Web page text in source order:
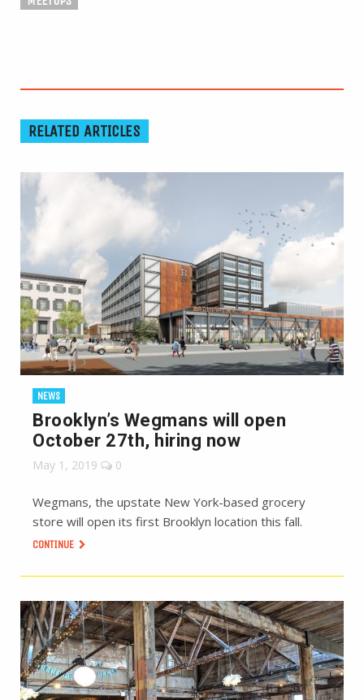
RELATED ARTICLES
NEWS
Brooklyn’s Wegmans will open
October 27th, hiring now
May 1, 2019 0
Wegmans, the upstate New York-based grocery
store will open its first Brooklyn location this fall.
CONTINUE